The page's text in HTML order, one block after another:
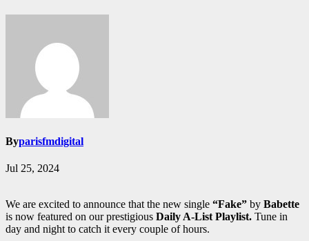
Byparisfmdigital
Jul 25, 2024
We are excited to announce that the new single “Fake” by Babette
is now featured on our prestigious Daily A-List Playlist. Tune in
day and night to catch it every couple of hours.